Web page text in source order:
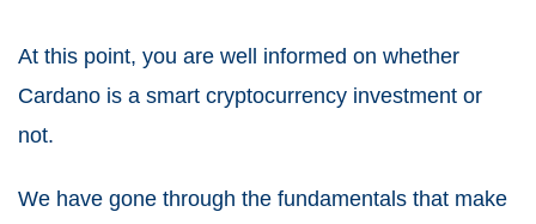
At this point, you are well informed on whether
Cardano is a smart cryptocurrency investment or
not.
We have gone through the fundamentals that make